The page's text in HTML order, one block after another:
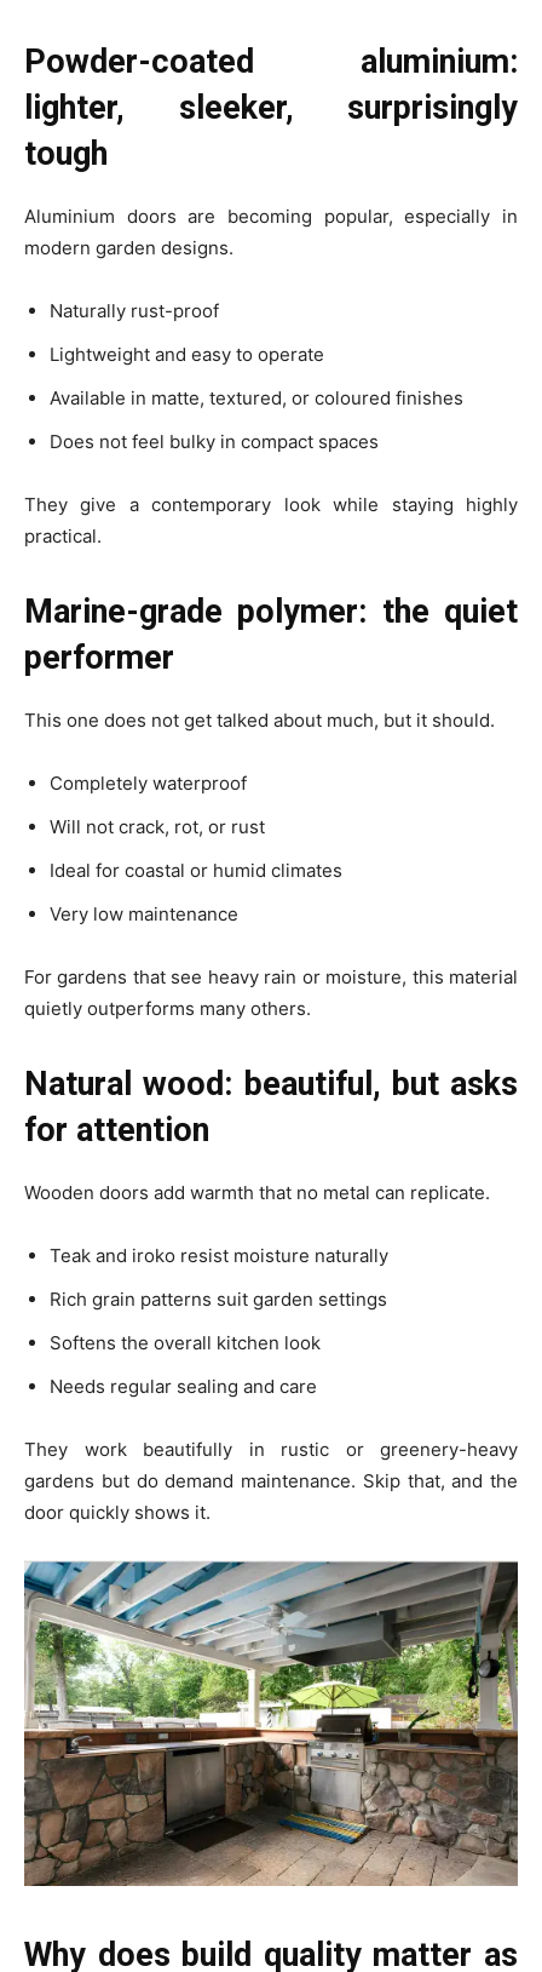
Powder-coated aluminium:
lighter, sleeker, surprisingly
tough
Aluminium doors are becoming popular, especially in
modern garden designs.
Naturally rust-proof
Lightweight and easy to operate
Available in matte, textured, or coloured finishes
Does not feel bulky in compact spaces
They give a contemporary look while staying highly
practical.
Marine-grade polymer: the quiet
performer
This one does not get talked about much, but it should.
Completely waterproof
Will not crack, rot, or rust
Ideal for coastal or humid climates
Very low maintenance
For gardens that see heavy rain or moisture, this material
quietly outperforms many others.
Natural wood: beautiful, but asks
for attention
Wooden doors add warmth that no metal can replicate.
Teak and iroko resist moisture naturally
Rich grain patterns suit garden settings
Softens the overall kitchen look
Needs regular sealing and care
They work beautifully in rustic or greenery-heavy
gardens but do demand maintenance. Skip that, and the
door quickly shows it.
Why does build quality matter as